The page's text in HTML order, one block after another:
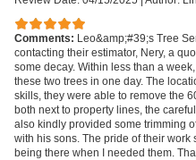
Comments: Leo&amp;#39;s Tree
contacting their estimator, Nery, a
some decay. Within less than a
these two trees in one day. The
skills, they were able to remove the
both next to property lines, the
also kindly provided some trimming
with his sons. The pride of their work
being there when I needed them.